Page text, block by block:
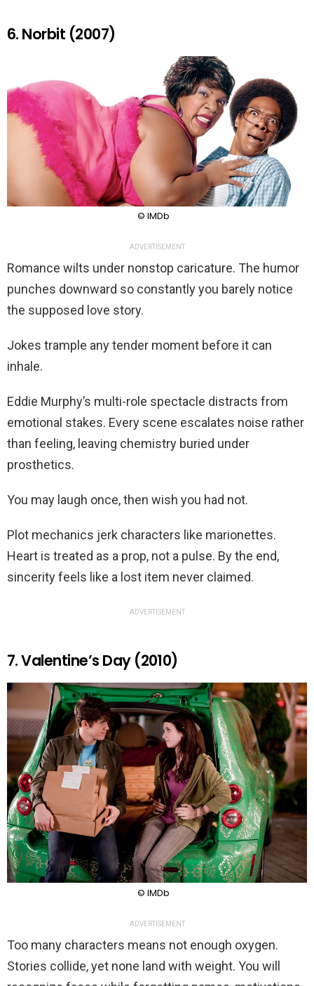
6. Norbit (2007)
© IMDb
ADVERTISEMENT
Romance wilts under nonstop caricature. The humor
punches downward so constantly you barely notice
the supposed love story.
Jokes trample any tender moment before it can
inhale.
Eddie Murphy’s multi-role spectacle distracts from
emotional stakes. Every scene escalates noise rather
than feeling, leaving chemistry buried under
prosthetics.
You may laugh once, then wish you had not.
Plot mechanics jerk characters like marionettes.
Heart is treated as a prop, not a pulse. By the end,
sincerity feels like a lost item never claimed.
ADVERTISEMENT
7. Valentine’s Day (2010)
© IMDb
ADVERTISEMENT
Too many characters means not enough oxygen.
Stories collide, yet none land with weight. You will